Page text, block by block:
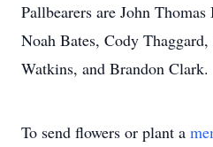
Pallbearers are John
Noah Bates, Cody
Watkins, and Brandon Clark.
To send flowers or plant a